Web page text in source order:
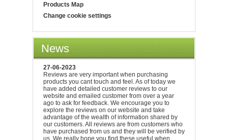
Products Map
Change cookie settings
News
27-06-2023
Reviews are very important when purchasing
products you cant touch and feel. As of today we
have added detailed customer reviews to our
website and emailed customer from over a year
ago to ask for feedback. We encourage you to
explore the reviews on our website and take
advantage of the wealth of information shared by
our customers. All reviews are from customers who
have purchased from us and they will be verified by
us. We really hope you find these useful when